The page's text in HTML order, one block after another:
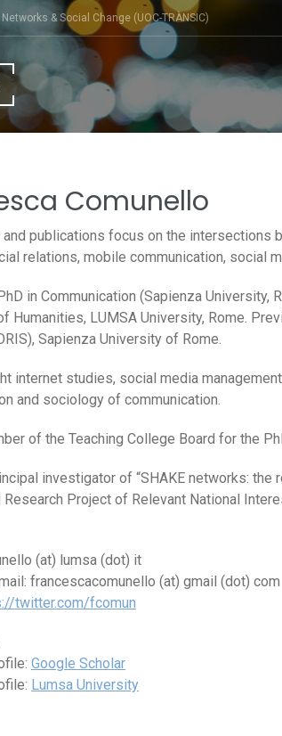
& Social Change (UOC-TRÀNSIC)
Comunello
and publications focus on the
relations, mobile communication, social
in Communication (Sapienza
Humanities, LUMSA University, Rome.
Sapienza University of Rome.
internet studies, social media
and sociology of communication.
of the Teaching College Board for the
investigator of “SHAKE networks:
Project of Relevant National
(at) lumsa (dot) it
francescacomunello (at) gmail (dot) com
twitter.com/fcomun
Google Scholar
Lumsa University